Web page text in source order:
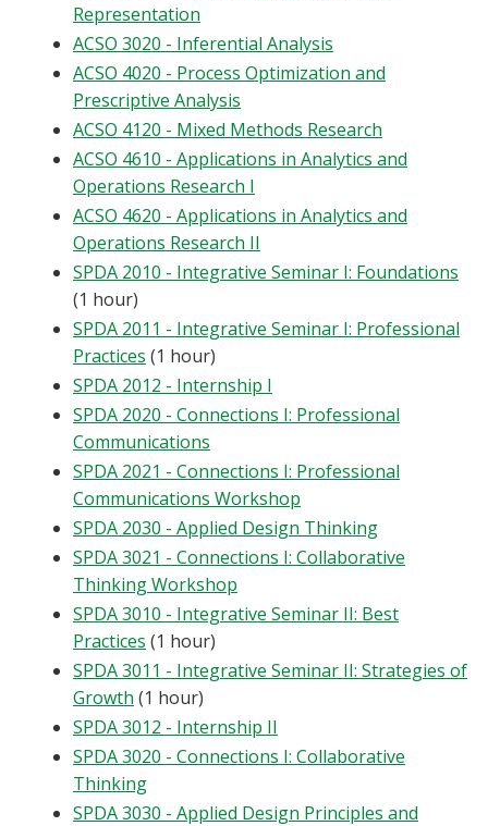
Representation
ACSO 3020 - Inferential Analysis
ACSO 4020 - Process Optimization and
Prescriptive Analysis
ACSO 4120 - Mixed Methods Research
ACSO 4610 - Applications in Analytics and
Operations Research I
ACSO 4620 - Applications in Analytics and
Operations Research II
SPDA 2010 - Integrative Seminar I: Foundations
(1 hour)
SPDA 2011 - Integrative Seminar I: Professional
Practices (1 hour)
SPDA 2012 - Internship I
SPDA 2020 - Connections I: Professional
Communications
SPDA 2021 - Connections I: Professional
Communications Workshop
SPDA 2030 - Applied Design Thinking
SPDA 3021 - Connections I: Collaborative
Thinking Workshop
SPDA 3010 - Integrative Seminar II: Best
Practices (1 hour)
SPDA 3011 - Integrative Seminar II: Strategies of
Growth (1 hour)
SPDA 3012 - Internship II
SPDA 3020 - Connections I: Collaborative
Thinking
SPDA 3030 - Applied Design Principles and